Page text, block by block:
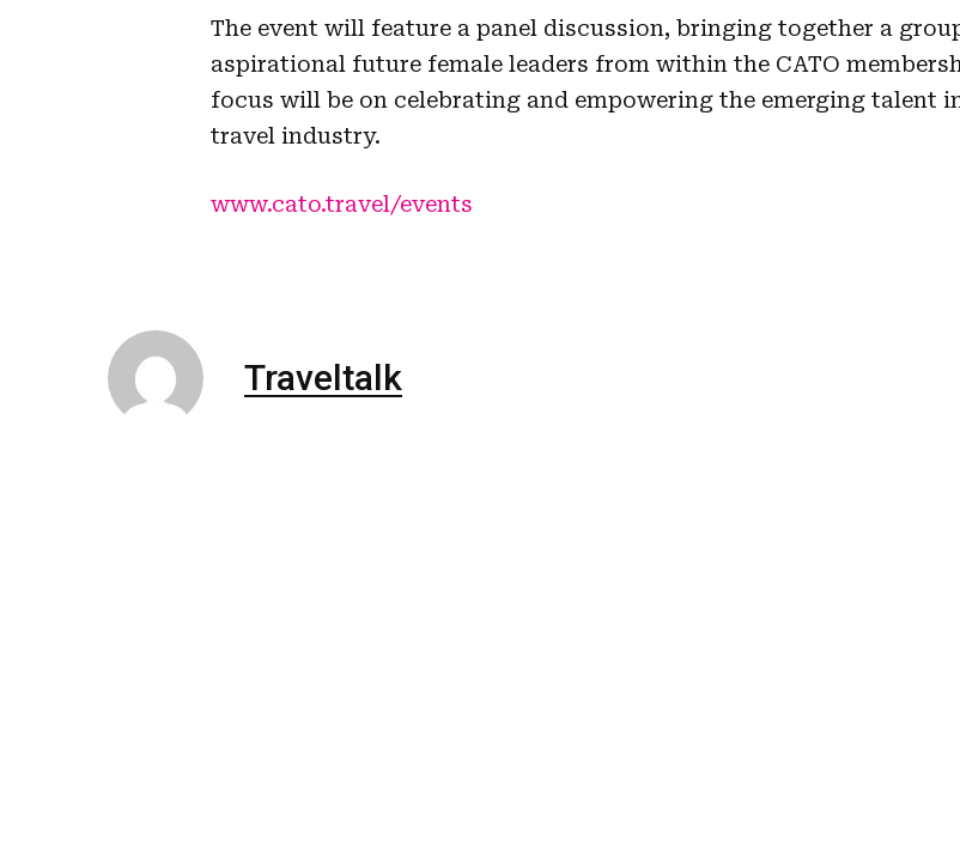
The event will feature a panel discussion, bringing together a
aspirational future female leaders from within the CATO
focus will be on celebrating and empowering the emerging talent
travel industry.
www.cato.travel/events
Traveltalk